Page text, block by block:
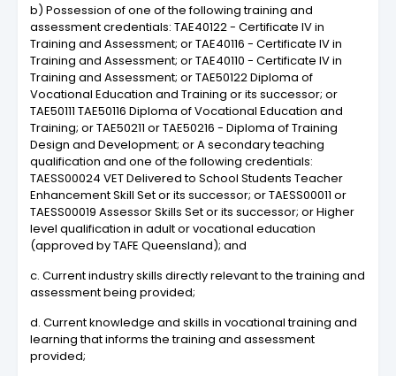
b) Possession of one of the following training and
assessment credentials: TAE40122 - Certificate IV in
Training and Assessment; or TAE40116 - Certificate IV in
Training and Assessment; or TAE40110 - Certificate IV in
Training and Assessment; or TAE50122 Diploma of
Vocational Education and Training or its successor; or
TAE50111 TAE50116 Diploma of Vocational Education and
Training; or TAE50211 or TAE50216 - Diploma of Training
Design and Development; or A secondary teaching
qualification and one of the following credentials:
TAESS00024 VET Delivered to School Students Teacher
Enhancement Skill Set or its successor; or TAESS00011 or
TAESS00019 Assessor Skills Set or its successor; or Higher
level qualification in adult or vocational education
(approved by TAFE Queensland); and
c. Current industry skills directly relevant to the training and
assessment being provided;
d. Current knowledge and skills in vocational training and
learning that informs the training and assessment
provided;